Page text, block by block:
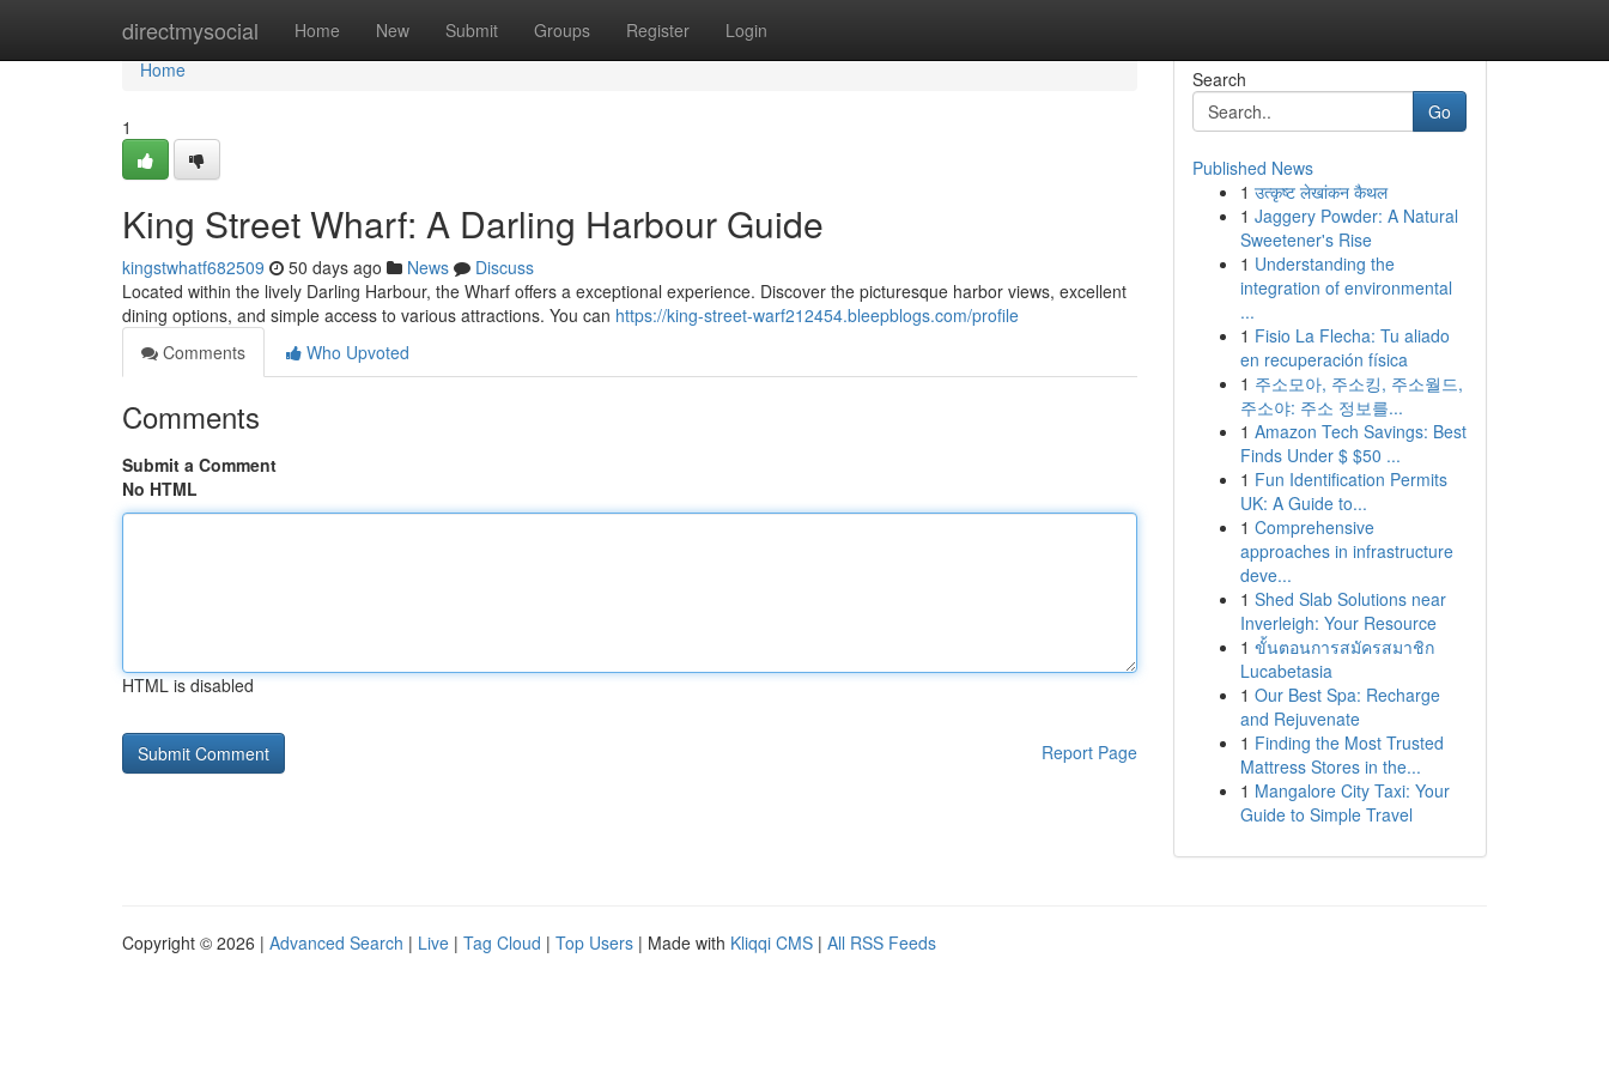
directmysocial Home New Submit Groups Register Login
Home
Home
1
King Street Wharf: A Darling Harbour Guide
kingstwhatf682509 50 days ago News
Discuss
Located within the lively Darling Harbour, the Wharf offers a exceptional experience. Discover the picturesque harbor views, excellent
dining options, and simple access to various attractions. You can https://king-street-warf212454.bleepblogs.com/profile
Comments
Who Upvoted
Comments
Submit a Comment
No HTML
HTML is disabled
Report Page
Search
Go
Published News
1 उत्कृष्ट लेखांकन कैथल
1 Jaggery Powder: A Natural
Sweetener's Rise
1 Understanding the
integration of environmental
...
1 Fisio La Flecha: Tu aliado
en recuperación física
1 주소모아, 주소킹, 주소월드,
주소야: 주소 정보를...
1 Amazon Tech Savings: Best
Finds Under $ $50 ...
1 Fun Identification Permits
UK: A Guide to...
1 Comprehensive
approaches in infrastructure
deve...
1 Shed Slab Solutions near
Inverleigh: Your Resource
1 ขั้นตอนการสมัครสมาชิก
Lucabetasia
1 Our Best Spa: Recharge
and Rejuvenate
1 Finding the Most Trusted
Mattress Stores in the...
1 Mangalore City Taxi: Your
Guide to Simple Travel
Copyright © 2026 | Advanced Search | Live | Tag Cloud | Top Users | Made with Kliqqi CMS | All RSS Feeds